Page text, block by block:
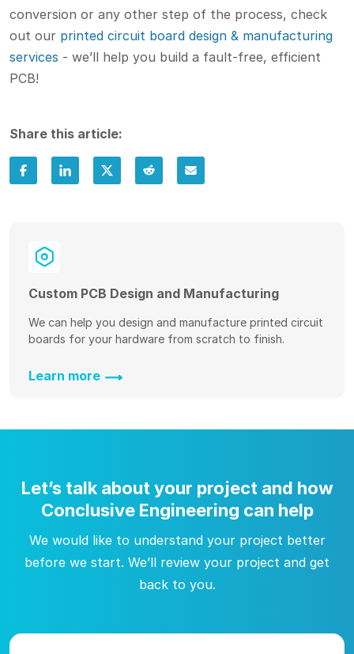
conversion or any other step of the process, check
out our printed circuit board design & manufacturing
services - we’ll help you build a fault-free, efficient
PCB!
Share this article:
Custom PCB Design and Manufacturing
We can help you design and manufacture printed circuit
boards for your hardware from scratch to finish.
Learn more
Let’s talk about your project and how
Conclusive Engineering can help
We would like to understand your project better
before we start. We’ll review your project and get
back to you.